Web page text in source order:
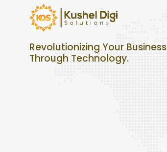
Revolutionizing Your Business
Through Technology.